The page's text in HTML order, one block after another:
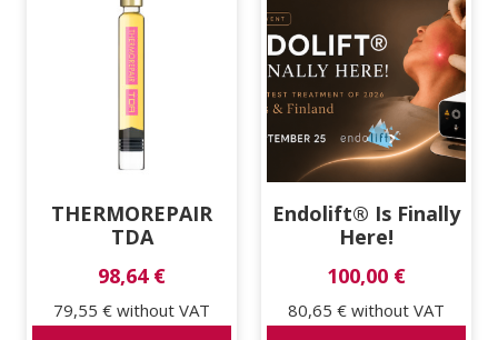
THERMOREPAIR
TDA
98,64 €
79,55 €without VAT
Endolift® Is Finally
Here!
100,00 €
80,65 € without VAT